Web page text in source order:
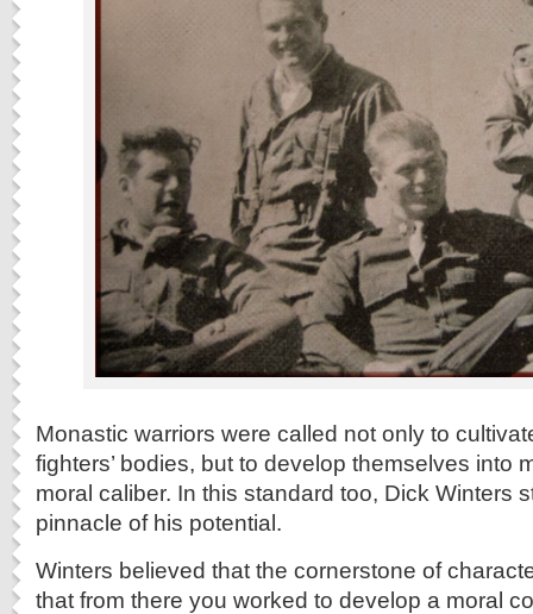
Monastic warriors were called not only to
fighters’ bodies, but to develop themselves into
moral caliber. In this standard too, Dick Winters
pinnacle of his potential.
Winters believed that the cornerstone of
that from there you worked to develop a moral